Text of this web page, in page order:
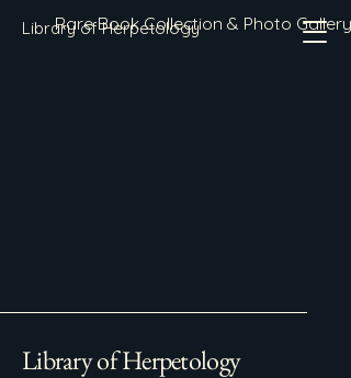
Library of Herpetology
Rare Book Collection & Photo Gallery
Library of Herpetology